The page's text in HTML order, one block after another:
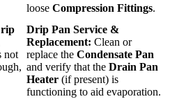
loose Compression Fittings.
not
Drip Pan Service &
Replacement: Clean or
replace the Condensate Pan
and verify that the Drain Pan
Heater (if present) is
functioning to aid evaporation.